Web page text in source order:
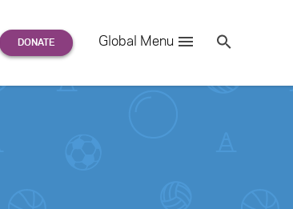
Global Menu
for:
Se